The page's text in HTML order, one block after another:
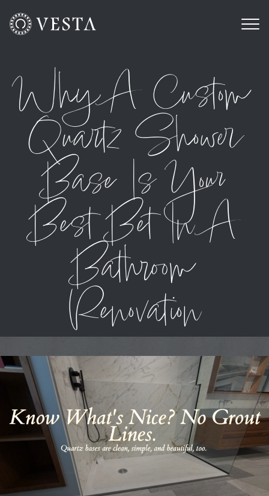
Why A Custom
Quartz Shower
Base Is Your
Best Bet In A
Bathroom
Renovation